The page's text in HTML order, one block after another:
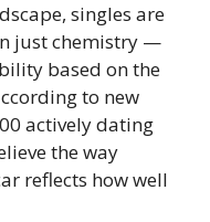
singles are
just chemistry —
based on the
to new
actively dating
the way
reflects how well